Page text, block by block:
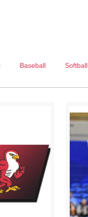
Baseball Softball